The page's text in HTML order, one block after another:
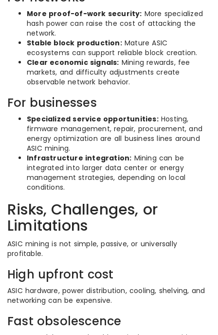
More proof-of-work security: More specialized
hash power can raise the cost of attacking the
network.
Stable block production:Mature ASIC
ecosystems can support reliable block creation.
Clear economic signals: Mining rewards, fee
markets, and difficulty adjustments create
observable network behavior.
For businesses
Specialized service opportunities:Hosting,
firmware management, repair, procurement, and
energy optimization are all business lines around
ASIC mining.
Infrastructure integration: Mining can be
integrated into larger data center or energy
management strategies, depending on local
conditions.
Risks, Challenges, or
Limitations
ASIC mining is not simple, passive, or universally
profitable.
High upfront cost
ASIC hardware, power distribution, cooling, shelving, and
networking can be expensive.
Fast obsolescence